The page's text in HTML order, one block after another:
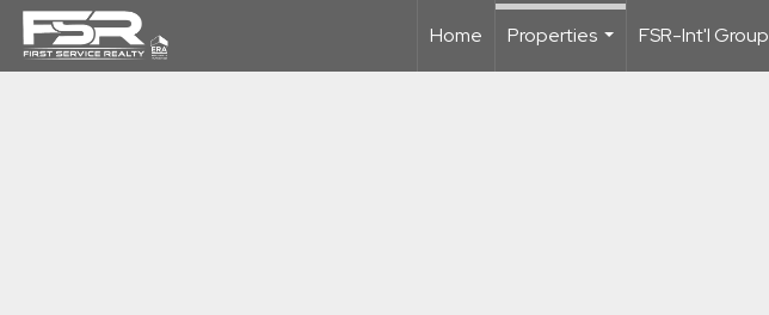
Home
Properties
FSR-Int'l Group